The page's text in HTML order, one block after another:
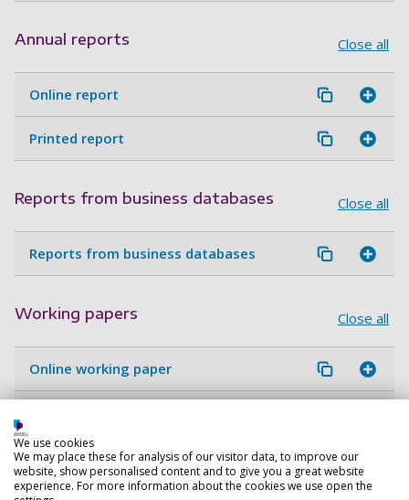
Annual reports Close all
Online report
Printed report
Reports from business databases Close all
Reports from business databases
Working papers Close all
Online working paper
Guidelines and protocols Close all
We use cookies
We may place these for analysis of our visitor data, to improve our
website, show personalised content and to give you a great website
experience. For more information about the cookies we use open the